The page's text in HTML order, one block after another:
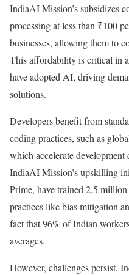
IndiaAI Mission’s subsidizes
processing at less than ₹100
businesses, allowing them to
This affordability is critical in
have adopted AI, driving
solutions.
Developers benefit from
coding practices, such as
which accelerate
IndiaAI Mission’s upskilling
Prime, have trained 2.5
practices like bias mitigation
fact that 96% of Indian
averages.
However, challenges persist.